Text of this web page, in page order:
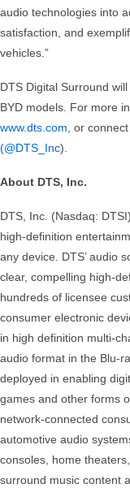
audio technologies into
satisfaction, and
vehicles.”
DTS Digital Surround
BYD models. For more
www.dts.com, or
(@DTS_Inc).
About DTS, Inc.
DTS, Inc. (Nasdaq:
high-definition
any device. DTS’ audio
clear, compelling high-
hundreds of licensee
consumer electronic
in high definition multi-
audio format in the Blu-
deployed in enabling
games and other forms
network-connected
automotive audio
consoles, home
surround music content